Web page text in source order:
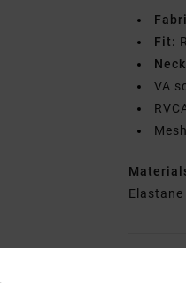
Fit:
VA
Elastane